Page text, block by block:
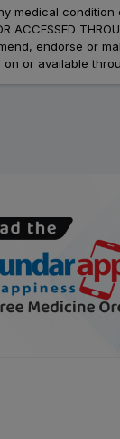
condition or
ACCESSED
endorse or
or available